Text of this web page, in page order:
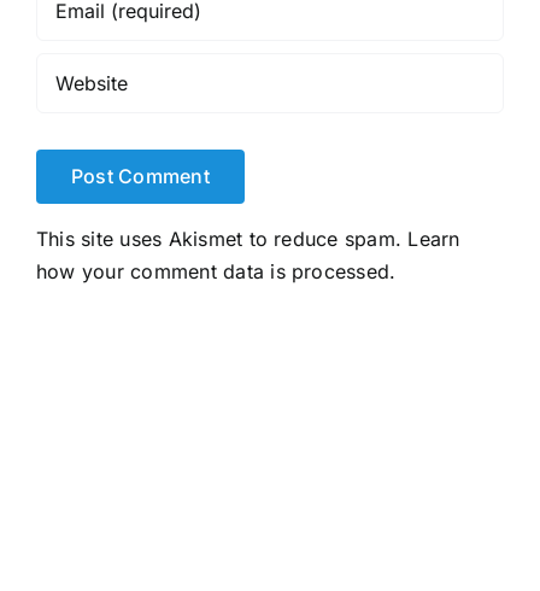
This site uses Akismet to reduce spam. Learn
how your comment data is processed.